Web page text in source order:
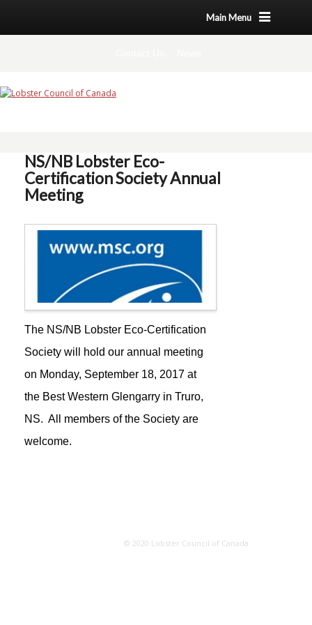
Main Menu
NS/NB Lobster Eco-
Certification Society Annual
Meeting
The NS/NB Lobster Eco-Certification
Society will hold our annual meeting
on Monday, September 18, 2017 at
the Best Western Glengarry in Truro,
NS. All members of the Society are
welcome.
© 2020 Lobster Council of Canada